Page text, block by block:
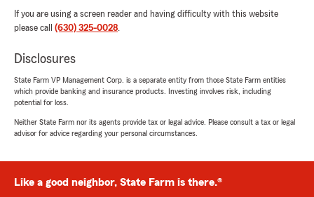
If you are using a screen reader and having difficulty with this website
please call (630) 325-0028.
Disclosures
State Farm VP Management Corp. is a separate entity from those State Farm entities
which provide banking and insurance products. Investing involves risk, including
potential for loss.
Neither State Farm nor its agents provide tax or legal advice. Please consult a tax or legal
advisor for advice regarding your personal circumstances.
Like a good neighbor, State Farm is there.®